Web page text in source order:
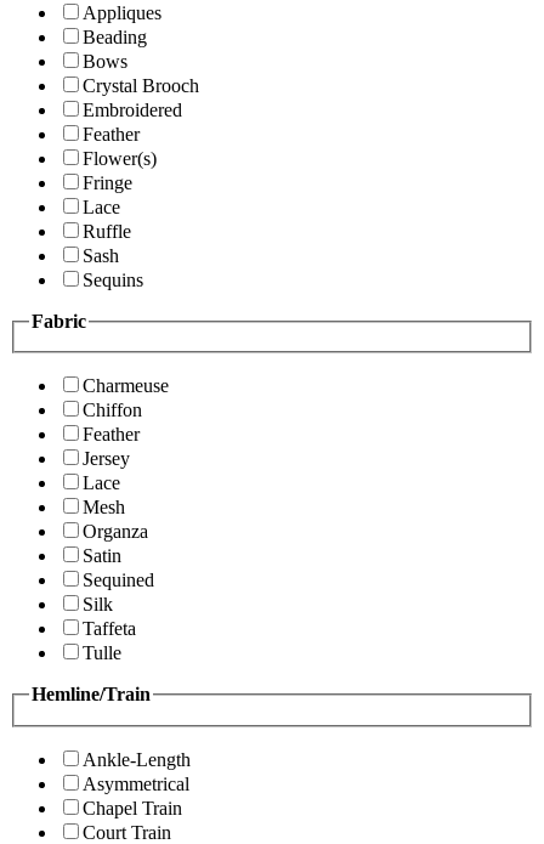
Appliques
Beading
Bows
Crystal Brooch
Embroidered
Feather
Flower(s)
Fringe
Lace
Ruffle
Sash
Sequins
Fabric
Charmeuse
Chiffon
Feather
Jersey
Lace
Mesh
Organza
Satin
Sequined
Silk
Taffeta
Tulle
Hemline/Train
Ankle-Length
Asymmetrical
Chapel Train
Court Train